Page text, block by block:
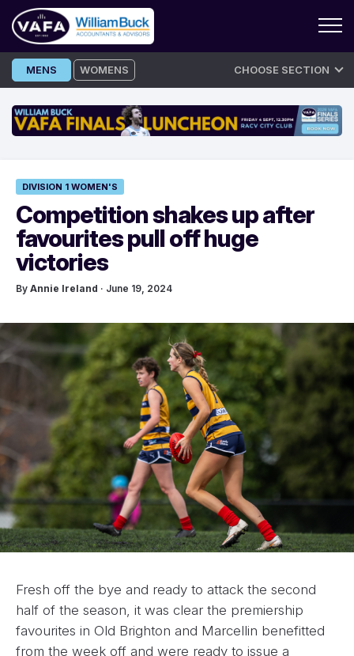
Skip
to
MENS WOMENS CHOOSE SECTION
DIVISION 1 WOMEN'S
Competition shakes up after
favourites pull off huge
victories
By Annie Ireland · June 19, 2024
Fresh off the bye and ready to attack the second
half of the season, it was clear the premiership
favourites in Old Brighton and Marcellin benefitted
from the week off and were ready to issue a